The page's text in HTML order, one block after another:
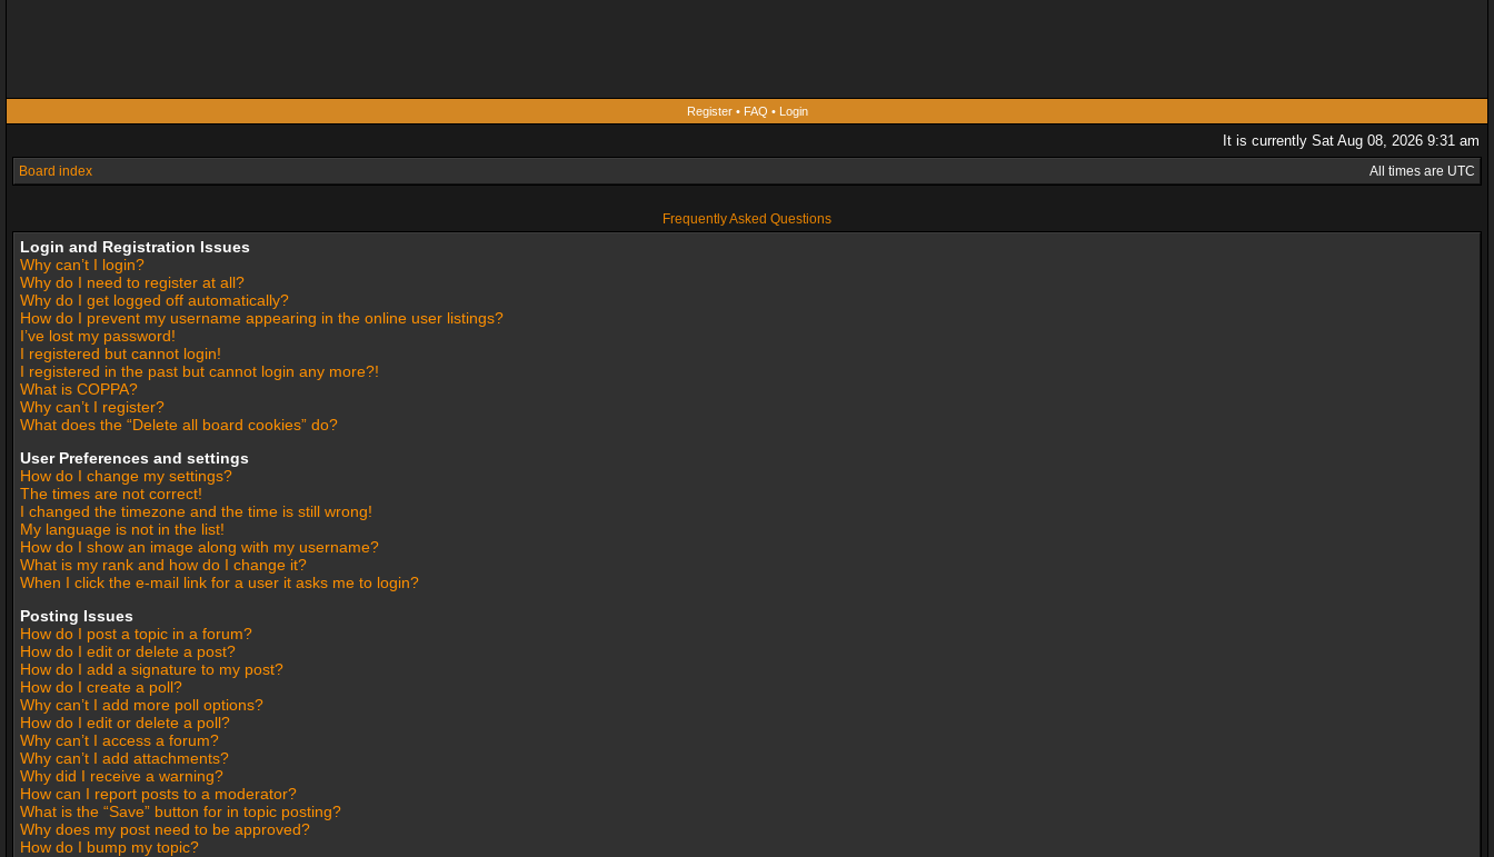
Register• FAQ • Login
It is currently Sat Aug 08, 2026 9:31 am
Board index All times are UTC
Frequently Asked Questions
Login and Registration Issues
Why can’t I login?
Why do I need to register at all?
Why do I get logged off automatically?
How do I prevent my username appearing in the online user listings?
I’ve lost my password!
I registered but cannot login!
I registered in the past but cannot login any more?!
What is COPPA?
Why can’t I register?
What does the “Delete all board cookies” do?
User Preferences and settings
How do I change my settings?
The times are not correct!
I changed the timezone and the time is still wrong!
My language is not in the list!
How do I show an image along with my username?
What is my rank and how do I change it?
When I click the e-mail link for a user it asks me to login?
Posting Issues
How do I post a topic in a forum?
How do I edit or delete a post?
How do I add a signature to my post?
How do I create a poll?
Why can’t I add more poll options?
How do I edit or delete a poll?
Why can’t I access a forum?
Why can’t I add attachments?
Why did I receive a warning?
How can I report posts to a moderator?
What is the “Save” button for in topic posting?
Why does my post need to be approved?
How do I bump my topic?